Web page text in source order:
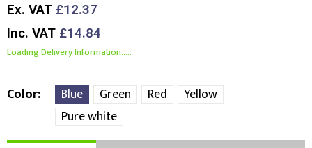
Ex. VAT £12.37
Inc. VAT £14.84
Loading Delivery Information.....
Color Blue Green Red
Yellow
Pure white